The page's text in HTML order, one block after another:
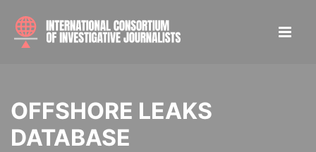
OFFSHORE LEAKS
DATABASE